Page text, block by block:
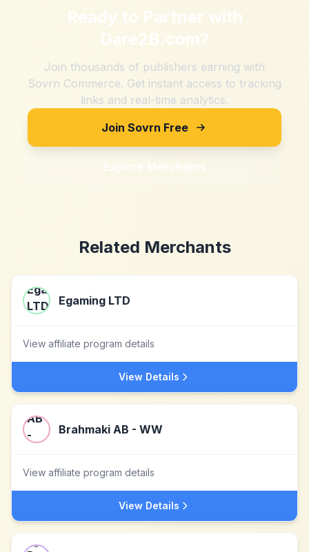
Ready to Partner with
Dare2B.com?
Join thousands of publishers earning with
Sovrn Commerce. Get instant access to tracking
links and real-time analytics.
Join Sovrn Free
Explore Merchants
Related Merchants
Egaming LTD
View affiliate program details
View Details
Brahmaki AB - WW
View affiliate program details
View Details